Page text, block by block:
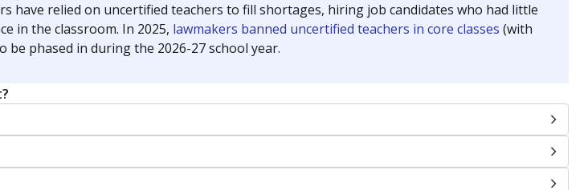
have relied on uncertified teachers to fill shortages, hiring job candidates who had little
in the classroom. In 2025, lawmakers banned uncertified teachers in core classes (with
be phased in during the 2026-27 school year.